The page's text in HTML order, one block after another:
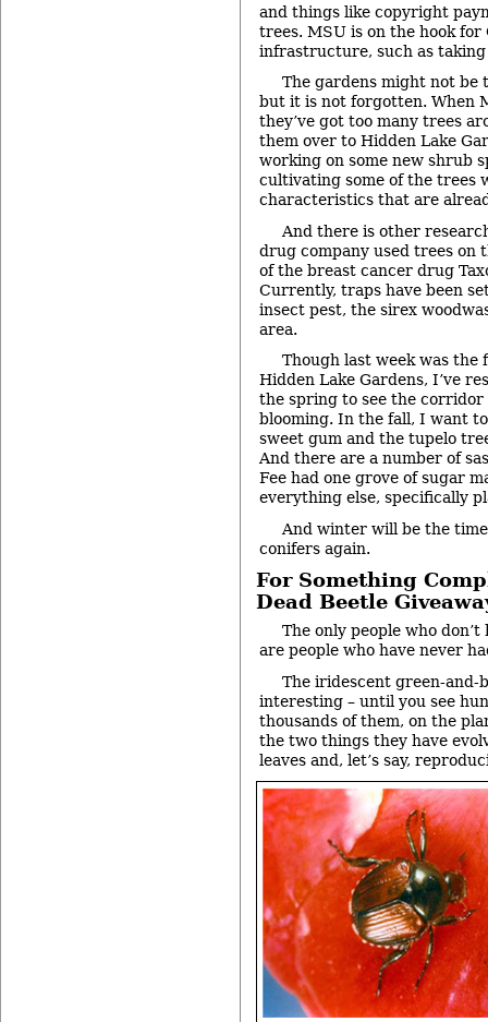
and things like copyright
trees. MSU is on the hook for
infrastructure, such as
The gardens might not be
but it is not forgotten. When
they’ve got too many trees
them over to Hidden Lake
working on some new shrub
cultivating some of the trees
characteristics that are
And there is other
drug company used trees on
of the breast cancer drug
Currently, traps have been
insect pest, the sirex
area.
Though last week was the
Hidden Lake Gardens, I’ve
the spring to see the corridor
blooming. In the fall, I want
sweet gum and the tupelo
And there are a number of
Fee had one grove of sugar
everything else, specifically
And winter will be the
conifers again.
For Something
Dead Beetle
The only people who don’t
are people who have never
The iridescent green-and-
interesting – until you see
thousands of them, on the
the two things they have
leaves and, let’s say,